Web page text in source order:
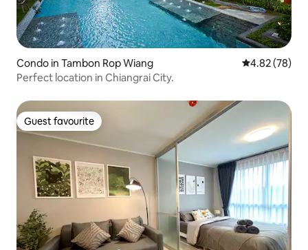
Condo in Tambon Rop Wiang 4.82 out of 5
4.82 (78)
Perfect location in Chiangrai City.
Guest favourite
Guest favourite